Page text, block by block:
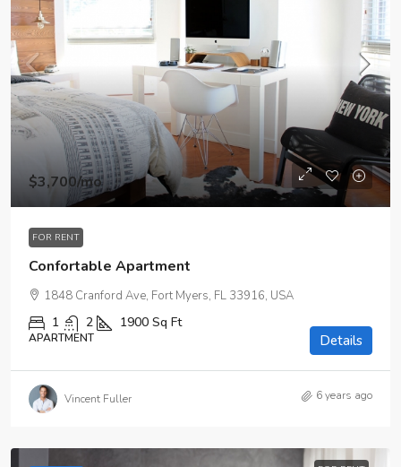
$3,700/mo
FOR RENT
Confortable Apartment
1848 Cranford Ave, Fort Myers, FL 33916, USA
1 2 1900 Sq Ft
APARTMENT Details
Vincent Fuller 6 years ago